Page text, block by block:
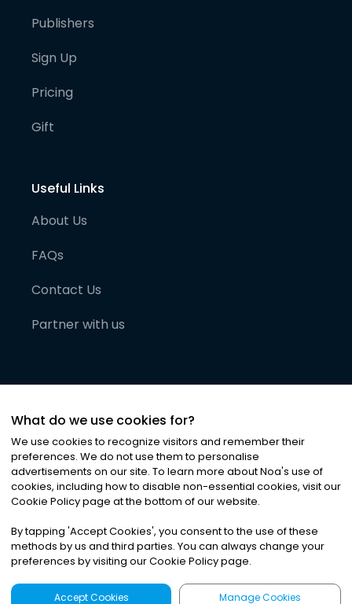
Publishers
Sign Up
Pricing
Gift
Useful Links
About Us
FAQs
Contact Us
Partner with us
©2026Noa News Ltd. ALL RIGHTS RESERVED
Privacy|Terms & Conditions|Cookies
What do we use cookies for?
We use cookies to recognize visitors and remember their
preferences. We do not use them to personalise
advertisements on our site. To learn more about Noa's use of
cookies, including how to disable non-essential cookies, visit our
Cookie Policy page at the bottom of our website.
By tapping 'Accept Cookies', you consent to the use of these
methods by us and third parties. You can always change your
preferences by visiting our Cookie Policy page.
Accept Cookies Manage Cookies